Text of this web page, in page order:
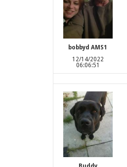
bobbyd AMS1
12/14/2022
06:06:51